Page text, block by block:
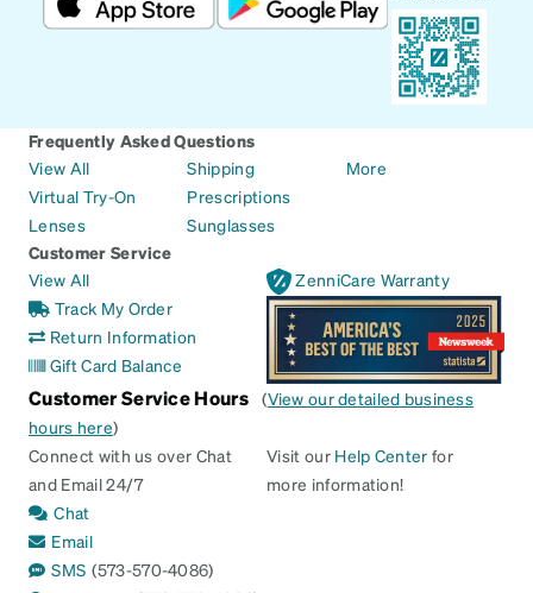
Frequently Asked Questions
View All
Virtual Try-On
Lenses
Shipping
Prescriptions
Sunglasses
More
Customer Service
View All
Track My Order
Return Information
Gift Card Balance
ZenniCare Warranty
Customer Service Hours (View our detailed business
hours here)
Connect with us over Chat
and Email 24/7
Chat
Email
SMS (573-570-4086)
Visit our Help Center for
more information!